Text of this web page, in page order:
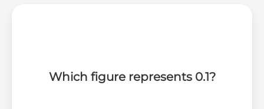
Which figure represents 0.1?